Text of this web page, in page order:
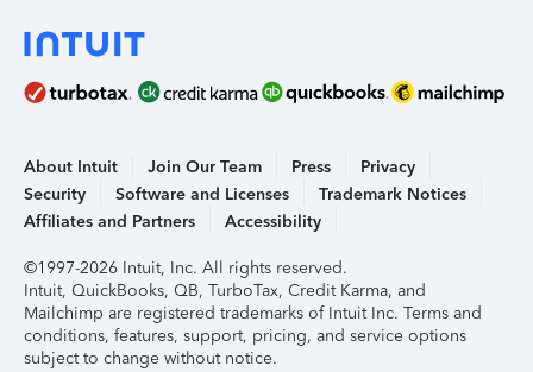
About Intuit Join Our Team Press
Privacy
Security
Software and Licenses
Trademark Notices
Affiliates and Partners
Accessibility
©1997-2026 Intuit, Inc. All rights reserved.
Intuit, QuickBooks, QB, TurboTax, Credit Karma, and
Mailchimp are registered trademarks of Intuit Inc. Terms and
conditions, features, support, pricing, and service options
subject to change without notice.